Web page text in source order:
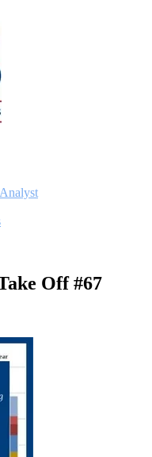
Off #67